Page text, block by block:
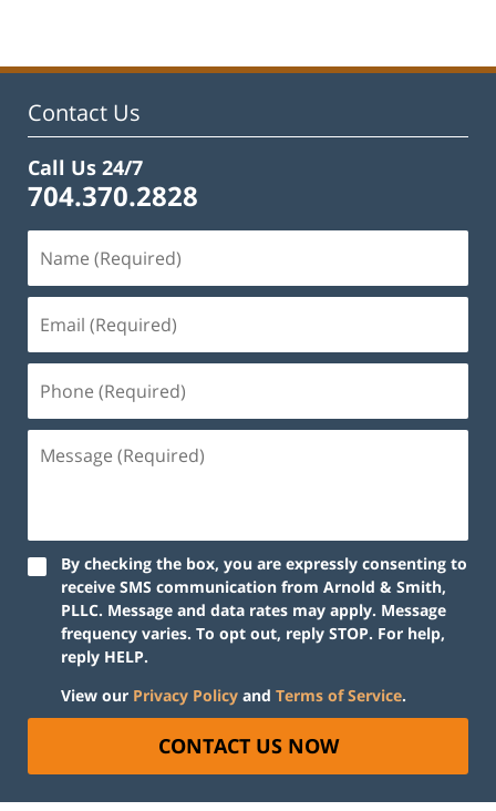
12:12
Contact Us
Call Us 24/7
704.370.2828
By checking the box, you are expressly consenting to
receive SMS communication from Arnold & Smith,
PLLC. Message and data rates may apply. Message
frequency varies. To opt out, reply STOP. For help,
reply HELP.
View our Privacy Policy and Terms of Service.
CONTACT US NOW